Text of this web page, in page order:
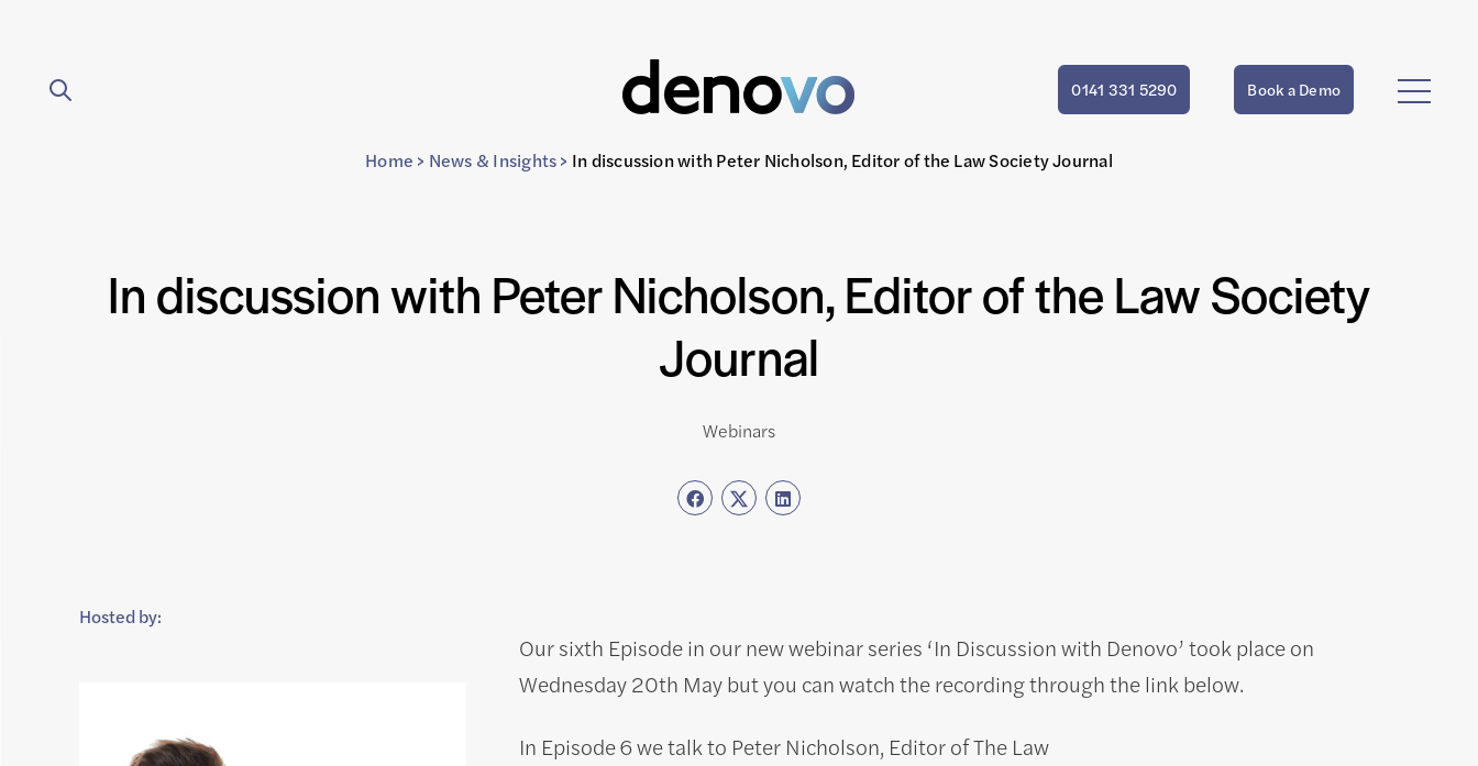
0141 331 5290 Book a Demo
Home > News & Insights> In discussion with Peter Nicholson, Editor of the Law Society Journal
In discussion with Peter Nicholson, Editor of the Law Society
Journal
Webinars
Hosted by:
Our sixth Episode in our new webinar series ‘In Discussion with Denovo’ took place on
Wednesday 20th May but you can watch the recording through the link below.
In Episode 6 we talk to Peter Nicholson, Editor of The Law